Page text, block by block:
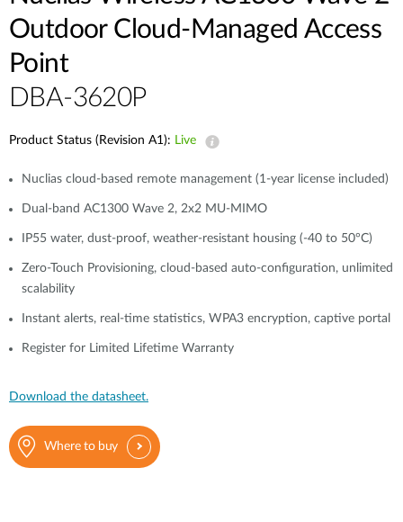
Outdoor Cloud‑Managed Access
Point
DBA-3620P
Product Status (Revision A1): Live
Nuclias cloud-based remote management (1-year license included)
Dual-band AC1300 Wave 2, 2x2 MU-MIMO
IP55 water, dust-proof, weather-resistant housing (-40 to 50°C)
Zero-Touch Provisioning, cloud-based auto-configuration, unlimited
scalability
Instant alerts, real-time statistics, WPA3 encryption, captive portal
Register for Limited Lifetime Warranty
Download the datasheet.
Where to buy